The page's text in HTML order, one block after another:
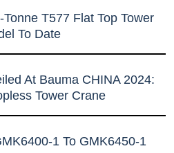
T577 Flat Top Tower
To Date
At Bauma CHINA 2024:
Tower Crane
1 To GMK6450-1